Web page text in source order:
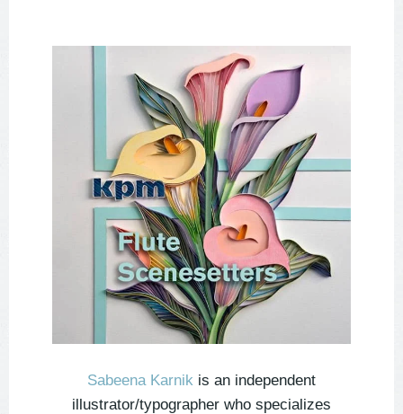
Sabeena Karnik is an independent
illustrator/typographer who specializes